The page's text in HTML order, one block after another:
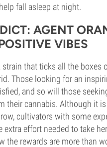
fall asleep at night.
AGENT
VIBES
strain that ticks all the boxes
Those looking for an
and so will those
their cannabis. Although it
cultivators with some
extra effort needed to take
the rewards are more than